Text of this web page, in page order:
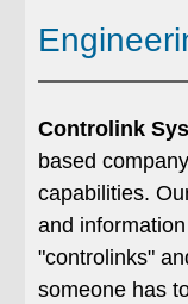
Controlink
based
capabilities.
and
"controlinks"
someone has